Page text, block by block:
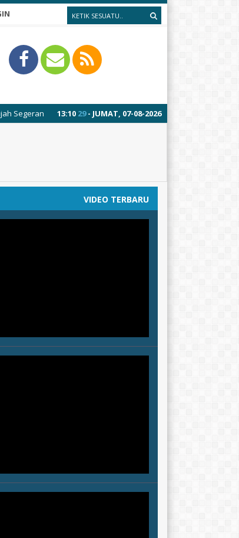
13:10 29- JUMAT, 07-08-2026
VIDEO TERBARU